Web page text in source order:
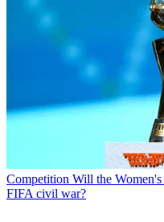
Competition Will the
FIFA civil war?